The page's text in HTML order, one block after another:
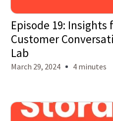
Episode 19: Insights
Customer
Lab
March 29, 2024 4 minutes